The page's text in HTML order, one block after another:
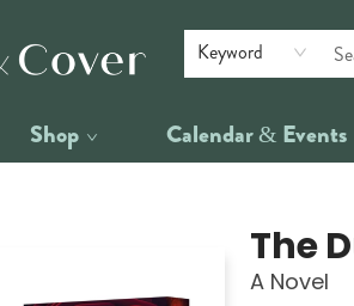
Keyword
Shop Calendar & Events
The
A Novel